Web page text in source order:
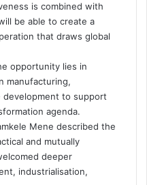
is combined with
be able to create a
that draws global
opportunity lies in
manufacturing,
to support
agenda.
Mene described the
and mutually
deeper
industrialisation,